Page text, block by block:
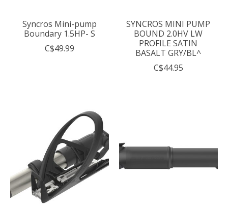
Syncros Mini-pump
Boundary 1.5HP- S
C$49.99
SYNCROS MINI PUMP
BOUND 2.0HV LW
PROFILE SATIN
BASALT GRY/BL^
C$44.95